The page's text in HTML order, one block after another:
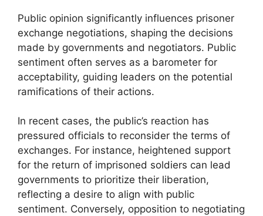
Public opinion significantly influences prisoner
exchange negotiations, shaping the decisions
made by governments and negotiators. Public
sentiment often serves as a barometer for
acceptability, guiding leaders on the potential
ramifications of their actions.
In recent cases, the public’s reaction has
pressured officials to reconsider the terms of
exchanges. For instance, heightened support
for the return of imprisoned soldiers can lead
governments to prioritize their liberation,
reflecting a desire to align with public
sentiment. Conversely, opposition to negotiating